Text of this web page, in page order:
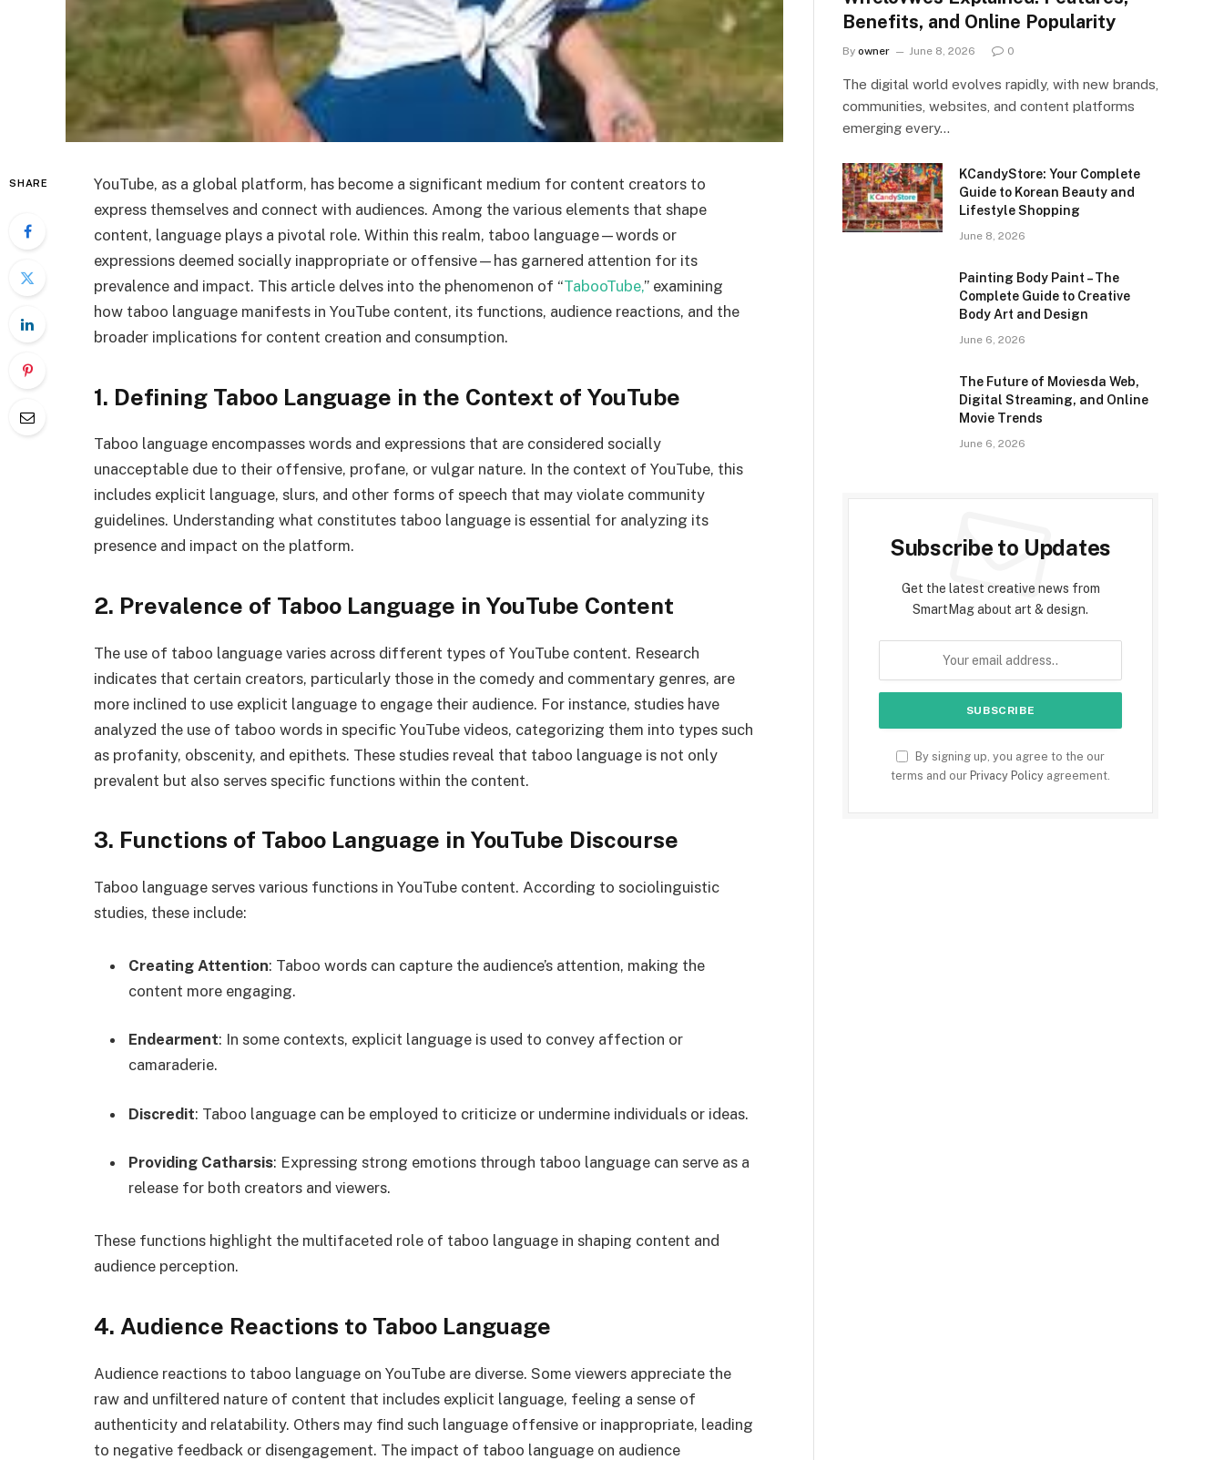
SHARE
YouTube, as a global platform, has become a significant medium for content creators to
express themselves and connect with audiences. Among the various elements that shape
content, language plays a pivotal role. Within this realm, taboo language—words or
expressions deemed socially inappropriate or offensive—has garnered attention for its
prevalence and impact. This article delves into the phenomenon of “TabooTube,” examining
how taboo language manifests in YouTube content, its functions, audience reactions, and the
broader implications for content creation and consumption.
1. Defining Taboo Language in the Context of YouTube
Taboo language encompasses words and expressions that are considered socially
unacceptable due to their offensive, profane, or vulgar nature. In the context of YouTube, this
includes explicit language, slurs, and other forms of speech that may violate community
guidelines. Understanding what constitutes taboo language is essential for analyzing its
presence and impact on the platform.
2. Prevalence of Taboo Language in YouTube Content
The use of taboo language varies across different types of YouTube content. Research
indicates that certain creators, particularly those in the comedy and commentary genres, are
more inclined to use explicit language to engage their audience. For instance, studies have
analyzed the use of taboo words in specific YouTube videos, categorizing them into types such
as profanity, obscenity, and epithets. These studies reveal that taboo language is not only
prevalent but also serves specific functions within the content.
3. Functions of Taboo Language in YouTube Discourse
Taboo language serves various functions in YouTube content. According to sociolinguistic
studies, these include:
Creating Attention: Taboo words can capture the audience’s attention, making the
content more engaging.
Endearment: In some contexts, explicit language is used to convey affection or
camaraderie.
Discredit: Taboo language can be employed to criticize or undermine individuals or ideas.
Providing Catharsis: Expressing strong emotions through taboo language can serve as a
release for both creators and viewers.
These functions highlight the multifaceted role of taboo language in shaping content and
audience perception.
4. Audience Reactions to Taboo Language
Audience reactions to taboo language on YouTube are diverse. Some viewers appreciate the
raw and unfiltered nature of content that includes explicit language, feeling a sense of
authenticity and relatability. Others may find such language offensive or inappropriate, leading
to negative feedback or disengagement. The impact of taboo language on audience
Benefits, and Online Popularity
By owner June 8, 2026 0
The digital world evolves rapidly, with new brands,
communities, websites, and content platforms
emerging every…
KCandyStore: Your Complete
Guide to Korean Beauty and
Lifestyle Shopping
June 8, 2026
Painting Body Paint – The
Complete Guide to Creative
Body Art and Design
June 6, 2026
The Future of Moviesda Web,
Digital Streaming, and Online
Movie Trends
June 6, 2026
Subscribe to Updates
Get the latest creative news from
SmartMag about art & design.
By signing up, you agree to the our
terms and our Privacy Policy agreement.